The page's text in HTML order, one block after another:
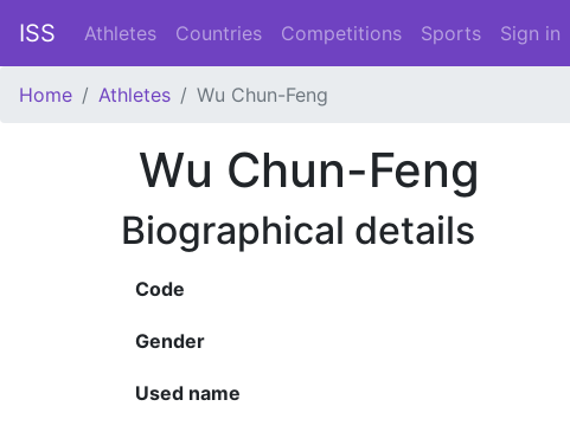
ISS Athletes Countries Competitions Sports Sign in
Home Athletes Wu Chun-Feng
Wu Chun-Feng
Biographical details
Code
Gender
Used name